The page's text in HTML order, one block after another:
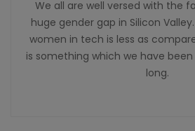
We all are well versed with the
huge gender gap in Silicon
women in tech is less as
is something which we have
long.